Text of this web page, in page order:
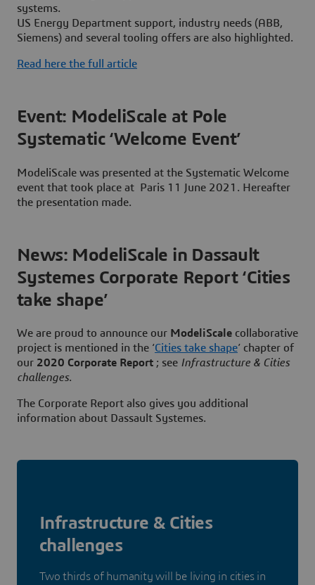
systems.
US Energy Department support, industry needs (ABB,
Siemens) and several tooling offers are also highlighted.
Read here the full article
Event: ModeliScale at Pole
Systematic ‘Welcome Event’
ModeliScale was presented at the Systematic Welcome
event that took place at Paris 11 June 2021. Hereafter
the presentation made.
News: ModeliScale in Dassault
Systemes Corporate Report ‘Cities
take shape’
We are proud to announce our ModeliScale collaborative
project is mentioned in the ‘Cities take shape’ chapter of
our 2020 Corporate Report ; see Infrastructure & Cities
challenges.
The Corporate Report also gives you additional
information about Dassault Systemes.
Infrastructure & Cities
challenges
Two thirds of humanity will be living in cities in